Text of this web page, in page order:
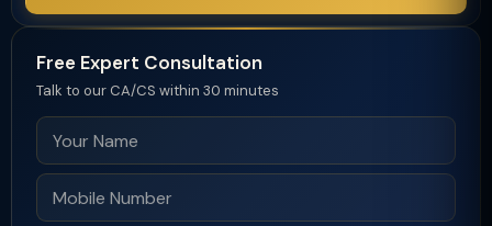
Free Expert Consultation
Talk to our CA/CS within 30 minutes